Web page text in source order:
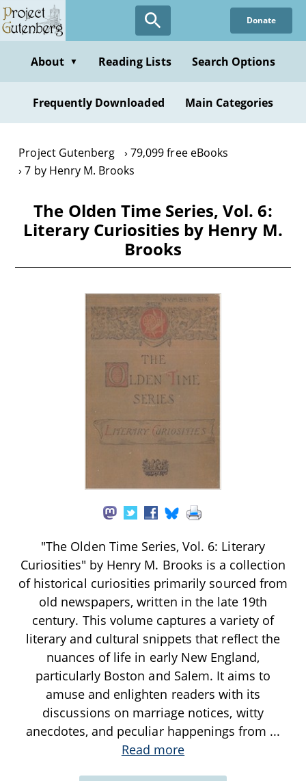
Skip
to
content
Donate
About ▼ Reading Lists Search Options
Frequently Downloaded Main Categories
Project Gutenberg
79,099 free eBooks
7 by Henry M. Brooks
The Olden Time Series, Vol. 6:
Literary Curiosities by Henry M.
Brooks
"The Olden Time Series, Vol. 6: Literary
Curiosities" by Henry M. Brooks is a collection
of historical curiosities primarily sourced from
old newspapers, written in the late 19th
century. This volume captures a variety of
literary and cultural snippets that reflect the
nuances of life in early New England,
particularly Boston and Salem. It aims to
amuse and enlighten readers with its
discussions on marriage notices, witty
anecdotes, and peculiar happenings from ...
Read more